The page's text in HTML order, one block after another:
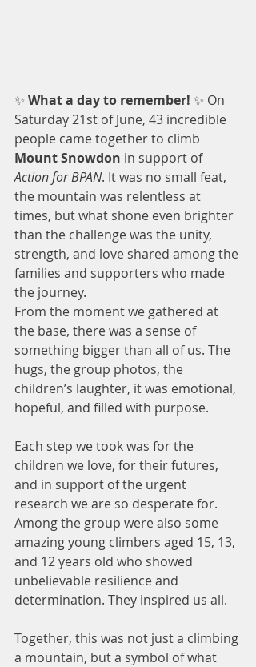
✨ What a day to remember! ✨ On
Saturday 21st of June, 43 incredible
people came together to climb
Mount Snowdon in support of
Action for BPAN. It was no small feat,
the mountain was relentless at
times, but what shone even brighter
than the challenge was the unity,
strength, and love shared among the
families and supporters who made
the journey.
From the moment we gathered at
the base, there was a sense of
something bigger than all of us. The
hugs, the group photos, the
children’s laughter, it was emotional,
hopeful, and filled with purpose.
Each step we took was for the
children we love, for their futures,
and in support of the urgent
research we are so desperate for.
Among the group were also some
amazing young climbers aged 15, 13,
and 12 years old who showed
unbelievable resilience and
determination. They inspired us all.
Together, this was not just a climbing
a mountain, but a symbol of what